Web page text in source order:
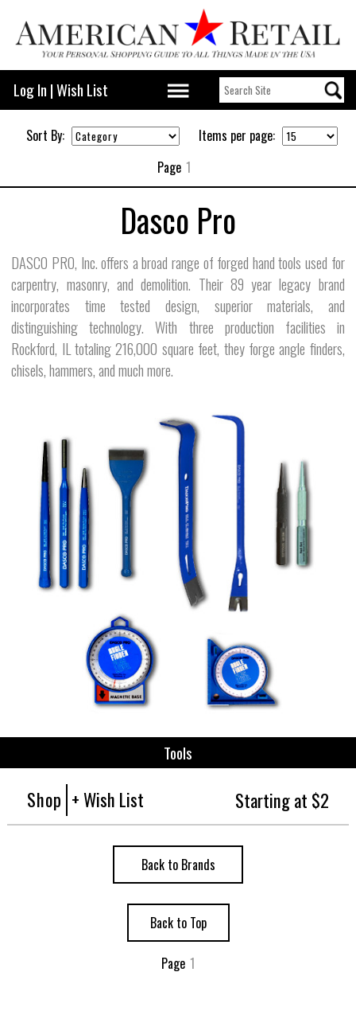
Log In |Wish List
Sort By:
Items per page:
Page 1
Dasco Pro
DASCO PRO, Inc. offers a broad range of forged hand tools used for
carpentry, masonry, and demolition. Their 89 year legacy brand
incorporates time tested design, superior materials, and
distinguishing technology. With three production facilities in
Rockford, IL totaling 216,000 square feet, they forge angle finders,
chisels, hammers, and much more.
Tools
Shop + Wish List Starting at $2
Back to Brands
Back to Top
Page 1